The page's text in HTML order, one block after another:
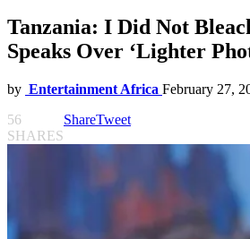
Tanzania: I Did Not
Speaks Over ‘Lighter
by Entertainment Africa February 27,
56
SHARES
ShareTweet